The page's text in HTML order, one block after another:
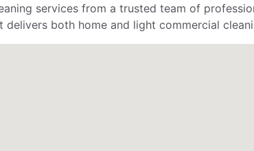
services from a trusted team of
both home and light commercial